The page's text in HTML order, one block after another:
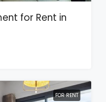
for Rent in
FOR RENT